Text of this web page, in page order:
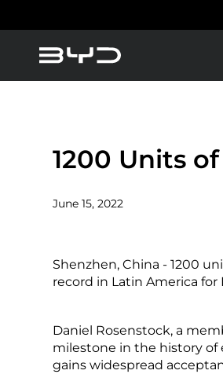
News
Blogs
LEARN MORE
Caribbean Region
Dominican Republic
1200 Units
June 15, 2022
Shenzhen, China - 1200
record in Latin America for
Daniel Rosenstock, a
milestone in the history of
gains widespread